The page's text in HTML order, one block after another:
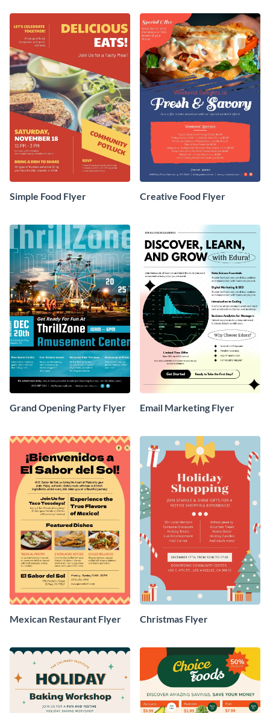
Simple Food Flyer Creative Food Flyer
Grand Opening Party Flyer Email Marketing Flyer
Mexican Restaurant Flyer Christmas Flyer